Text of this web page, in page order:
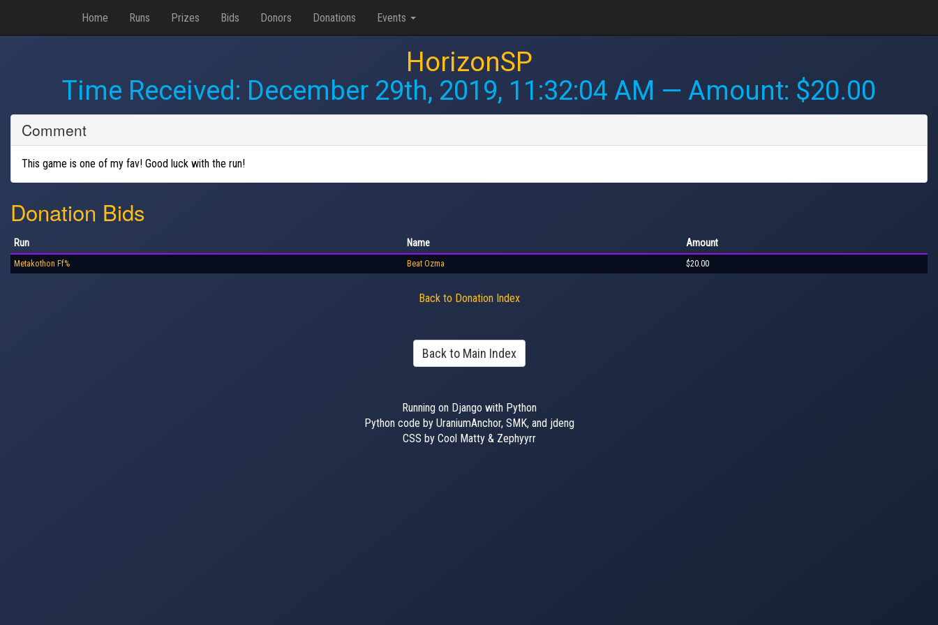
Home Runs Prizes Bids Donors Donations Events
HorizonSP
Time Received: December 29th, 2019, 11:32:04 AM — Amount: $20.00
Comment
This game is one of my fav! Good luck with the run!
Donation Bids
Run Name Amount
Metakothon Ff% Beat Ozma $20.00
Back to Donation Index
Back to Main Index
Running on Django with Python
Python code by UraniumAnchor, SMK, and jdeng
CSS by Cool Matty & Zephyyrr